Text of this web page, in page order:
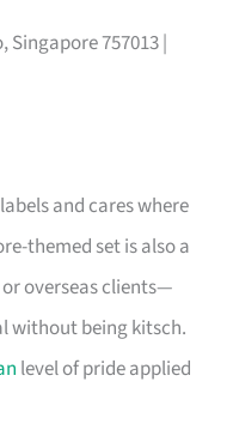
Singapore 757013 |
and cares where
themed set is also a
overseas clients—
without being kitsch.
level of pride applied